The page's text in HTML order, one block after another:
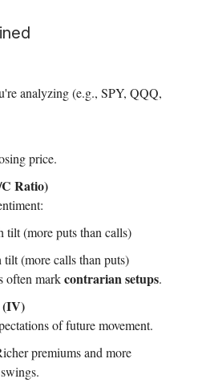
analyzing (e.g., SPY, QQQ,
price.
Ratio)
tilt (more puts than calls)
(more calls than puts)
often markcontrarian setups.
(IV)
of future movement.
premiums and more